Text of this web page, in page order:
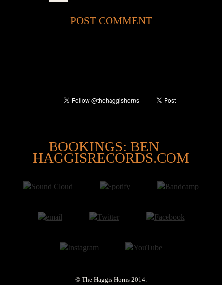
BOOKINGS: BEN
@
HAGGISRECORDS.COM
© The Haggis Horns 2014.